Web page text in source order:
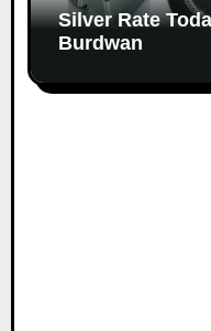
Silver Rate
Burdwan